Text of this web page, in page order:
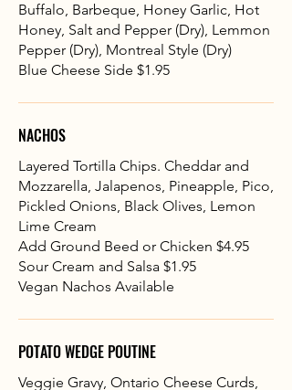
Buffalo, Barbeque, Honey Garlic, Hot
Honey, Salt and Pepper (Dry), Lemmon
Pepper (Dry), Montreal Style (Dry)
Blue Cheese Side $1.95
NACHOS
Layered Tortilla Chips. Cheddar and
Mozzarella, Jalapenos, Pineapple, Pico,
Pickled Onions, Black Olives, Lemon
Lime Cream
Add Ground Beed or Chicken $4.95
Sour Cream and Salsa $1.95
Vegan Nachos Available
POTATO WEDGE POUTINE
Veggie Gravy, Ontario Cheese Curds,